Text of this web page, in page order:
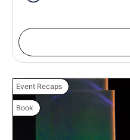
Event Recaps
Book